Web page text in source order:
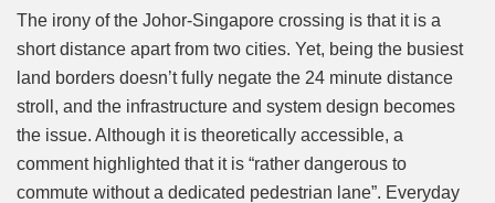
The irony of the Johor-Singapore crossing is that it is a
short distance apart from two cities. Yet, being the busiest
land borders doesn’t fully negate the 24 minute distance
stroll, and the infrastructure and system design becomes
the issue. Although it is theoretically accessible, a
comment highlighted that it is “rather dangerous to
commute without a dedicated pedestrian lane”. Everyday